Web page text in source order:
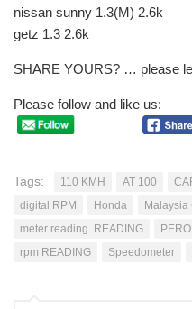
nissan sunny 1.3(M) 2.6k
getz 1.3 2.6k
SHARE YOURS? … please
Please follow and like us:
Tags: 110 KMH AT 100
digital RPM
Honda Malaysia
meter reading. READING
rpm READING
Speedometer